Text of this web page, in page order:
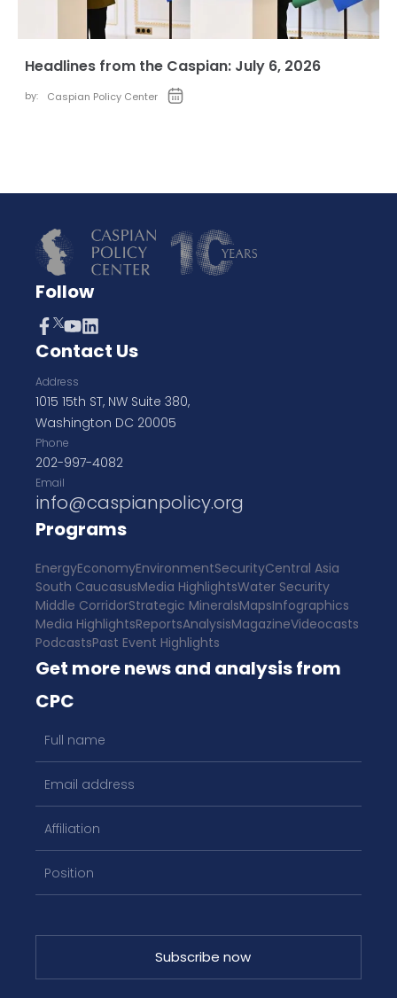
Headlines from the Caspian: July 6, 2026
by: Caspian Policy Center
Follow
Contact Us
Address
1015 15th ST, NW Suite 380,
Washington DC 20005
Phone
202-997-4082
Email
info@caspianpolicy.org
Programs
EnergyEconomyEnvironmentSecurityCentral Asia
South CaucasusMedia HighlightsWater Security
Middle CorridorStrategic MineralsMapsInfographics
Media HighlightsReportsAnalysisMagazineVideocasts
PodcastsPast Event Highlights
Get more news and analysis from
CPC